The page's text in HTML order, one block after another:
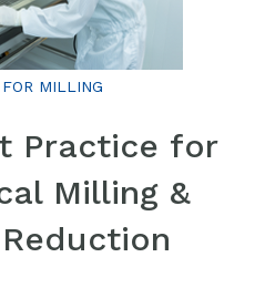
MILLING
Practice for
Milling &